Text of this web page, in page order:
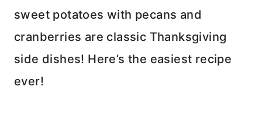
sweet potatoes with pecans and
cranberries are classic Thanksgiving
side dishes! Here’s the easiest recipe
ever!